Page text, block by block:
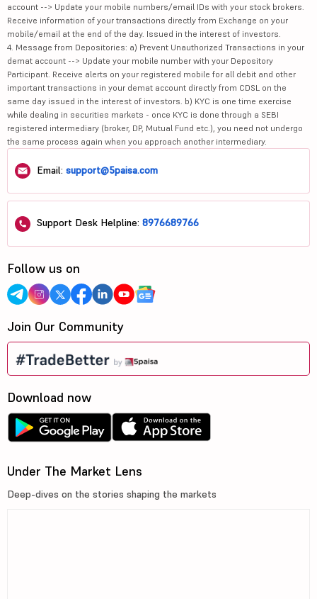
account --> Update your mobile numbers/email IDs with your stock brokers.
Receive information of your transactions directly from Exchange on your
mobile/email at the end of the day. Issued in the interest of investors.
4. Message from Depositories: a) Prevent Unauthorized Transactions in your
demat account --> Update your mobile number with your Depository
Participant. Receive alerts on your registered mobile for all debit and other
important transactions in your demat account directly from CDSL on the
same day issued in the interest of investors. b) KYC is one time exercise
while dealing in securities markets - once KYC is done through a SEBI
registered intermediary (broker, DP, Mutual Fund etc.), you need not undergo
the same process again when you approach another intermediary.
Email: support@5paisa.com
Support Desk Helpline: 8976689766
Follow us on
Join Our Community
Download now
Under The Market Lens
Deep-dives on the stories shaping the markets